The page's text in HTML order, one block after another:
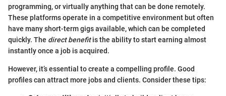
programming, or virtually anything that can be done remotely.
These platforms operate in a competitive environment but often
have many short-term gigs available, which can be completed
quickly. The direct benefitis the ability to start earning almost
instantly once a job is acquired.
However, it’s essential to create a compelling profile. Good
profiles can attract more jobs and clients. Consider these tips: